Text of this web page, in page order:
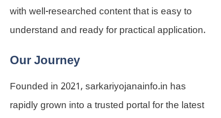
with well-researched content that is easy to
understand and ready for practical application.
Our Journey
Founded in 2021, sarkariyojanainfo.in has
rapidly grown into a trusted portal for the latest